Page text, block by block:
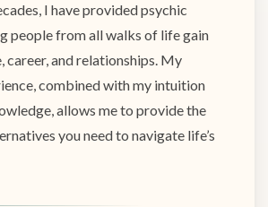
I have provided psychic
people from all walks of life gain
career, and relationships. My
combined with my intuition
allows me to provide the
you need to navigate life’s